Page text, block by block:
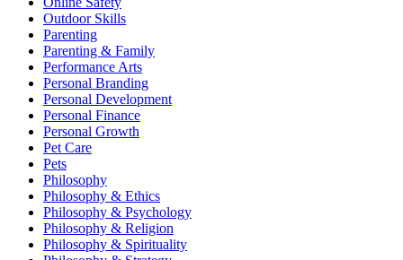
Outdoor Skills
Parenting
Parenting & Family
Performance Arts
Personal Branding
Personal Development
Personal Finance
Personal Growth
Pet Care
Pets
Philosophy
Philosophy & Ethics
Philosophy & Psychology
Philosophy & Religion
Philosophy & Spirituality